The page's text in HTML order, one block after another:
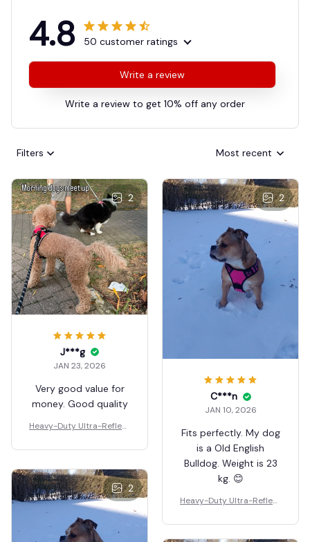
4.8 50 customer ratings
Write a review
Write a review to get 10% off any order
Filters Most recent
2
J***g
JAN 23, 2026
Very good value for
money. Good quality
Heavy-Duty Ultra-Reflect
2
C***n
JAN 10, 2026
Fits perfectly. My dog
is a Old English
Bulldog. Weight is 23
kg. 😊
Heavy-Duty Ultra-Reflect
2